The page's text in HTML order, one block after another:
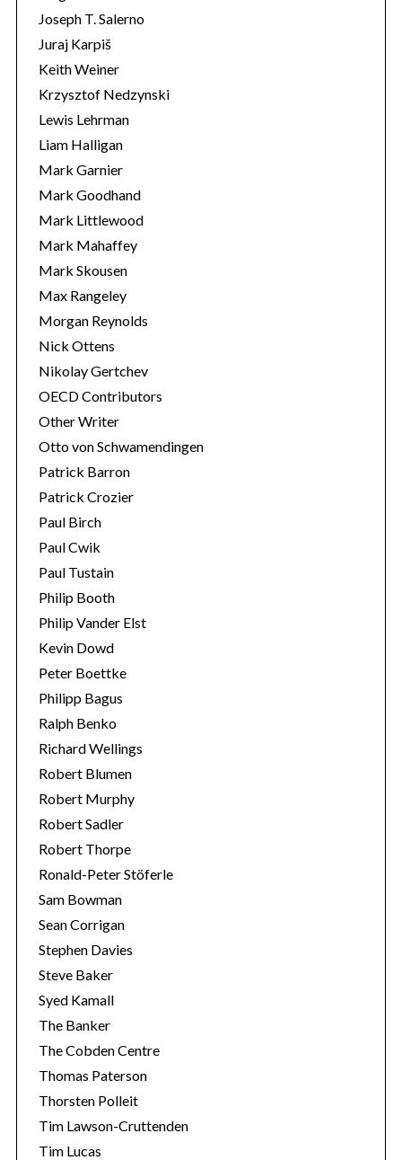
Joseph T. Salerno
Juraj Karpiš
Keith Weiner
Krzysztof Nedzynski
Lewis Lehrman
Liam Halligan
Mark Garnier
Mark Goodhand
Mark Littlewood
Mark Mahaffey
Mark Skousen
Max Rangeley
Morgan Reynolds
Nick Ottens
Nikolay Gertchev
OECD Contributors
Other Writer
Otto von Schwamendingen
Patrick Barron
Patrick Crozier
Paul Birch
Paul Cwik
Paul Tustain
Philip Booth
Philip Vander Elst
Kevin Dowd
Peter Boettke
Philipp Bagus
Ralph Benko
Richard Wellings
Robert Blumen
Robert Murphy
Robert Sadler
Robert Thorpe
Ronald-Peter Stöferle
Sam Bowman
Sean Corrigan
Stephen Davies
Steve Baker
Syed Kamall
The Banker
The Cobden Centre
Thomas Paterson
Thorsten Polleit
Tim Lawson-Cruttenden
Tim Lucas